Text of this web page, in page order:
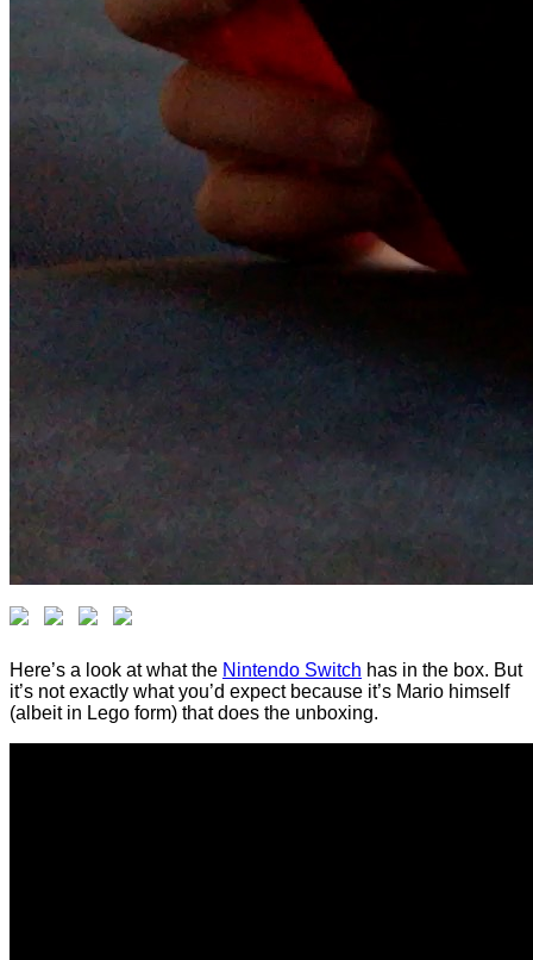
Here’s a look at what the Nintendo Switch has in the box. But
it’s not exactly what you’d expect because it’s Mario himself
(albeit in Lego form) that does the unboxing.